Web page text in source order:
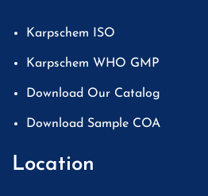
Karpschem ISO
Karpschem WHO GMP
Download Our Catalog
Download Sample COA
Location